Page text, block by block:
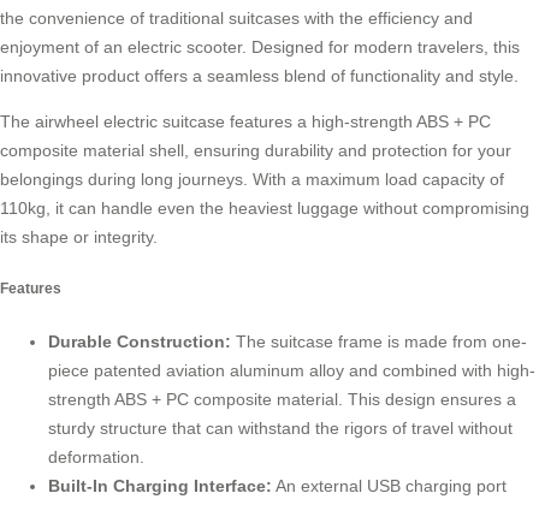
the convenience of traditional suitcases with the efficiency and
enjoyment of an electric scooter. Designed for modern travelers, this
innovative product offers a seamless blend of functionality and style.
The airwheel electric suitcase features a high-strength ABS + PC
composite material shell, ensuring durability and protection for your
belongings during long journeys. With a maximum load capacity of
110kg, it can handle even the heaviest luggage without compromising
its shape or integrity.
Features
Durable Construction: The suitcase frame is made from one-
piece patented aviation aluminum alloy and combined with high-
strength ABS + PC composite material. This design ensures a
sturdy structure that can withstand the rigors of travel without
deformation.
Built-In Charging Interface: An external USB charging port